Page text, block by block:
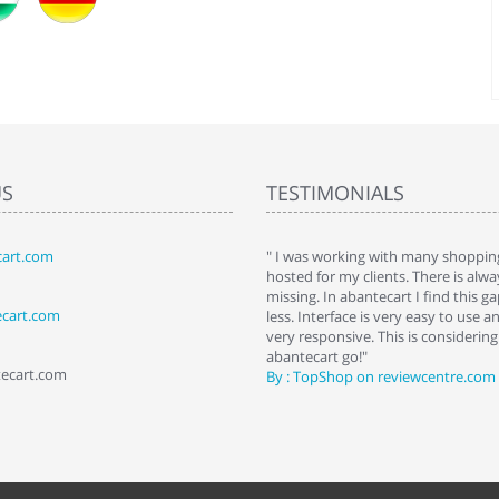
TESTIMONIALS
I installed it a while back and use it
at shopping-cart-reviews.com
" I was working with many
hosted for my clients. There is
missing. In abantecart I find this
less. Interface is very easy to use
very responsive. This is
abantecart go!"
By : TopShop on reviewcentre.com